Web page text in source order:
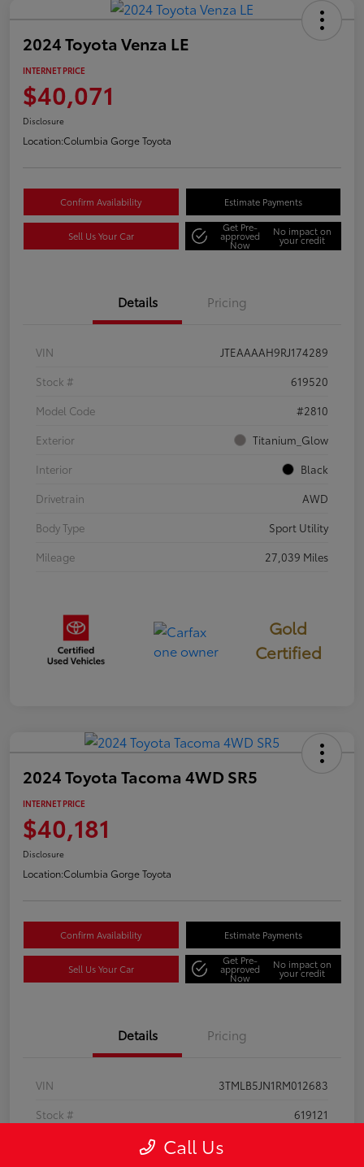
2024 Toyota Venza LE
INTERNET PRICE
$40,071
Disclosure
Location:Columbia Gorge Toyota
Confirm Availability Estimate Payments
Sell Us Your Car
Get Pre-
approved
Now
No impact on
your credit
Details Pricing
VIN
JTEAAAAH9RJ174289
Stock #
619520
Model Code
#2810
Exterior
Titanium_Glow
Interior
Black
Drivetrain
AWD
Body Type
Sport Utility
Mileage
27,039 Miles
Gold
Certified
2024 Toyota Tacoma 4WD SR5
INTERNET PRICE
$40,181
Disclosure
Location:Columbia Gorge Toyota
Confirm Availability Estimate Payments
Sell Us Your Car
Get Pre-
approved
Now
No impact on
your credit
Details Pricing
VIN
3TMLB5JN1RM012683
Stock #
619121
Call Us